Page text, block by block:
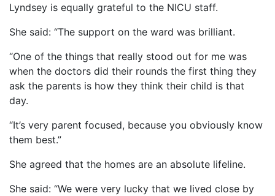
Lyndsey is equally grateful to the NICU staff.
She said: “The support on the ward was brilliant.
“One of the things that really stood out for me was
when the doctors did their rounds the first thing they
ask the parents is how they think their child is that
day.
“It’s very parent focused, because you obviously know
them best.”
She agreed that the homes are an absolute lifeline.
She said: “We were very lucky that we lived close by